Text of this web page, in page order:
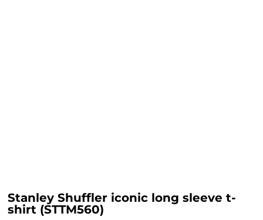
Stanley Shuffler iconic long sleeve t-
shirt (STTM560)